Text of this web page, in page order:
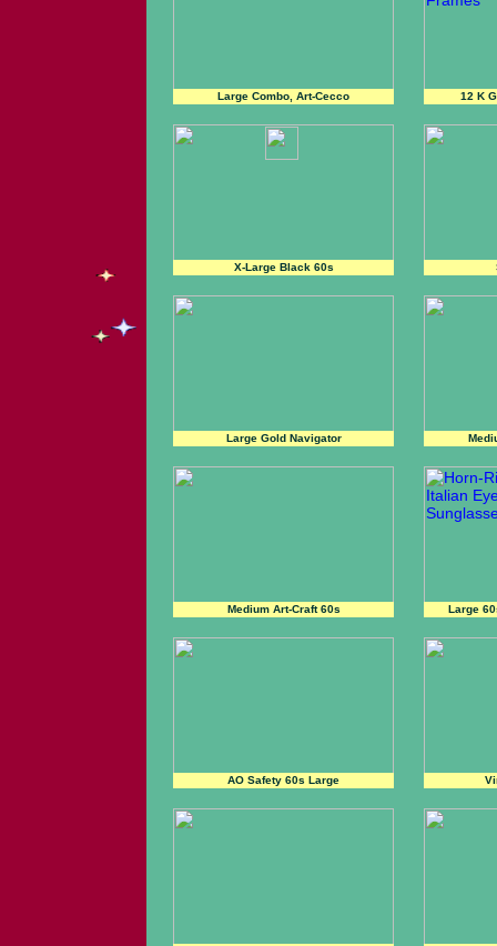
12 K
Large Combo, Art-Cecco
Large
Medium Art-Craft 60s
AO Safety 60s Large
Large Gold Navigator
X-Large Black 60s